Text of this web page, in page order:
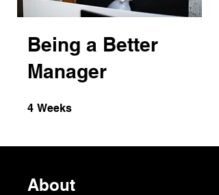
Being a Better
Manager
4 Weeks
About